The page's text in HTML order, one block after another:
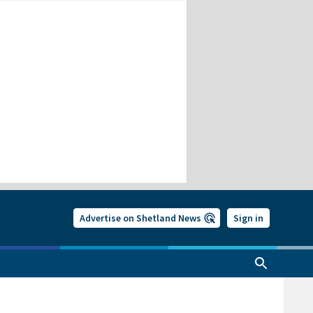
Advertise on Shetland News Sign in